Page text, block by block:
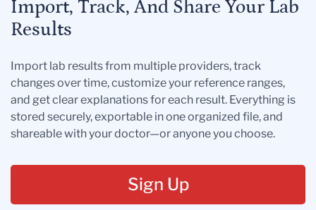
Import, Track, And Share Your Lab
Results
Import lab results from multiple providers, track
changes over time, customize your reference ranges,
and get clear explanations for each result. Everything is
stored securely, exportable in one organized file, and
shareable with your doctor—or anyone you choose.
Sign Up